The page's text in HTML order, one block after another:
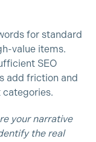
for standard
value items.
SEO
add friction and
your narrative
the real